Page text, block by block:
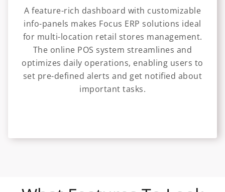
A feature-rich dashboard with customizable
info-panels makes Focus ERP solutions ideal
for multi-location retail stores management.
The online POS system streamlines and
optimizes daily operations, enabling users to
set pre-defined alerts and get notified about
important tasks.